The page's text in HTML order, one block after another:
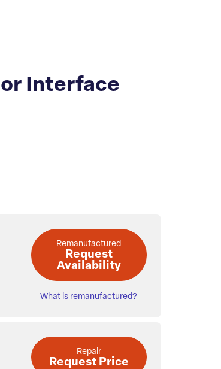
Interface
Remanufactured
Request
Availability
What is remanufactured?
Repair
Request Price